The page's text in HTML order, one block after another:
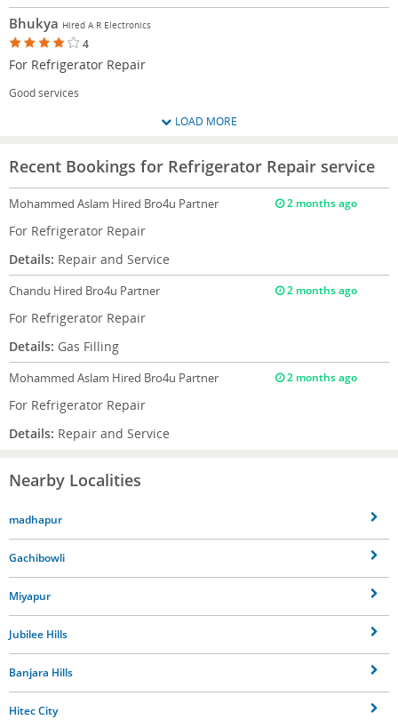
Bhukya Hired A R Electronics
4
For Refrigerator Repair
Good services
LOAD MORE
Recent Bookings for Refrigerator Repair service
Mohammed Aslam Hired Bro4u Partner 2 months ago
For Refrigerator Repair
Details: Repair and Service
Chandu Hired Bro4u Partner 2 months ago
For Refrigerator Repair
Details: Gas Filling
Mohammed Aslam Hired Bro4u Partner 2 months ago
For Refrigerator Repair
Details: Repair and Service
Nearby Localities
madhapur
Gachibowli
Miyapur
Jubilee Hills
Banjara Hills
Hitec City